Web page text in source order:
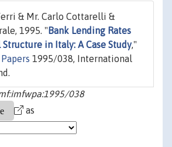
& Mr. Carlo Cottarelli &
1995. " Bank Lending Rates
in Italy: A Case Study,"
1995/038, International
038
as